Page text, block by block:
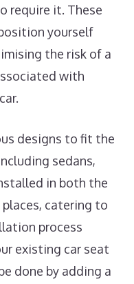
require it. These
yourself
the risk of a
with
designs to fit the
sedans,
in both the
catering to
process
existing car seat
done by adding a